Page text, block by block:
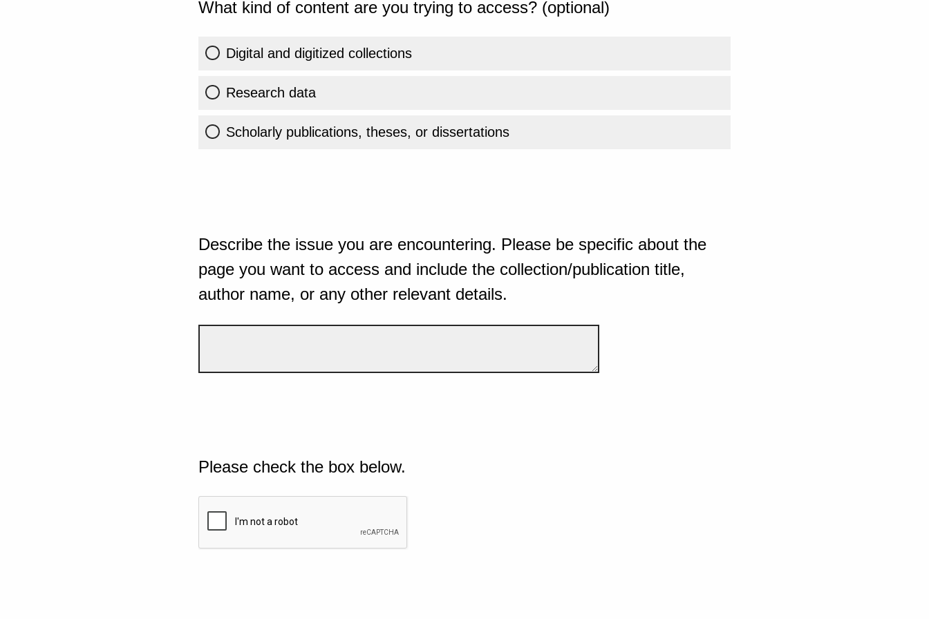
What kind of content are you trying to access? (optional)
Digital and digitized collections
Research data
Scholarly publications, theses, or dissertations
Describe the issue you are encountering. Please be specific about the
page you want to access and include the collection/publication title,
author name, or any other relevant details.
Please check the box below.